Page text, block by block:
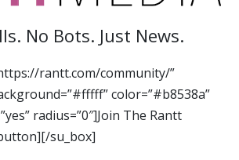
No Bots. Just News.
rantt.com/community/”
color=”#b8538a”
radius=”0″]Join The Rantt
su_box]